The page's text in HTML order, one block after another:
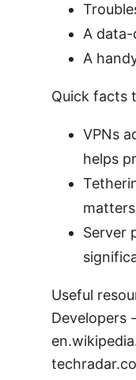
A
A
Quick facts
VPNs
helps
Server
Useful
Developers